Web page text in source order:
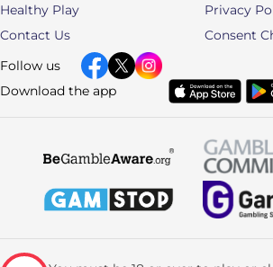
Follow us
Download the app
Healthy Play
Privacy
Contact Us
Consent